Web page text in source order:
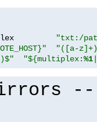
"txt:/
"([a-
"${multiplex:%1